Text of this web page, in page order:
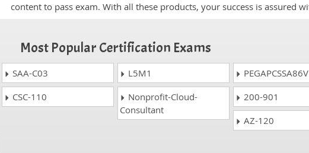
content to pass exam. With all these products, your success is assured
Most Popular Certification Exams
SAA-C03 L5M1
CSC-110
Nonprofit-Cloud-
Consultant
200-901
AZ-120